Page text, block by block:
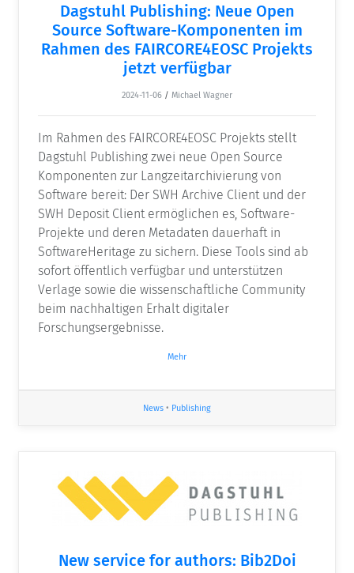
Dagstuhl Publishing: Neue Open
Source Software-Komponenten im
Rahmen des FAIRCORE4EOSC Projekts
jetzt verfügbar
2024-11-06 / Michael Wagner
Im Rahmen des FAIRCORE4EOSC Projekts stellt
Dagstuhl Publishing zwei neue Open Source
Komponenten zur Langzeitarchivierung von
Software bereit: Der SWH Archive Client und der
SWH Deposit Client ermöglichen es, Software-
Projekte und deren Metadaten dauerhaft in
SoftwareHeritage zu sichern. Diese Tools sind ab
sofort öffentlich verfügbar und unterstützen
Verlage sowie die wissenschaftliche Community
beim nachhaltigen Erhalt digitaler
Forschungsergebnisse.
Mehr
News • Publishing
New service for authors: Bib2Doi